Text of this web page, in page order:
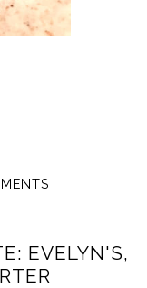
EVELYN'S,